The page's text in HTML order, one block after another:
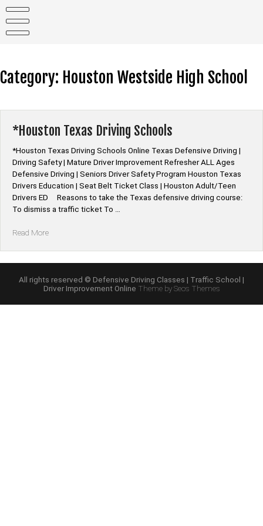
content
Category: Houston Westside High School
*Houston Texas Driving Schools
*Houston Texas Driving Schools Online Texas Defensive Driving |
Driving Safety | Mature Driver Improvement Refresher ALL Ages
Defensive Driving | Seniors Driver Safety Program Houston Texas
Drivers Education | Seat Belt Ticket Class | Houston Adult/Teen
Drivers ED Reasons to take the Texas defensive driving course:
To dismiss a traffic ticket To …
Read More“*Houston
All rights reserved © Defensive Driving Classes | Traffic School |
Driver Improvement Online Theme by Seos Themes